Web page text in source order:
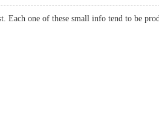
Each one of these small info tend to